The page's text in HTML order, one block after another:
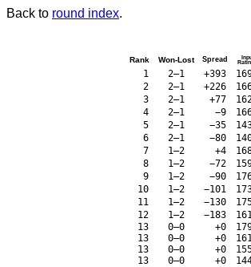
Back to round index.
Rank Won-Lost Spread
1 2–1 +393
2
2–1 +226
3
2–1 +77
4
2–1 −9
5
2–1 −35
6
2–1 −80
7
1–2 +4
8
1–2 −72
9
1–2 −90
10
1–2 −101
11
1–2 −130
12
1–2 −183 161
13
0–0 +0
13
0–0 +0 161
13
0–0 +0
13
0–0 +0